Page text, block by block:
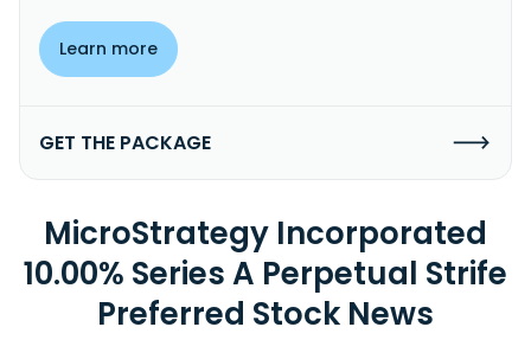
Learn more
GET THE PACKAGE
MicroStrategy Incorporated
10.00% Series A Perpetual Strife
Preferred Stock News